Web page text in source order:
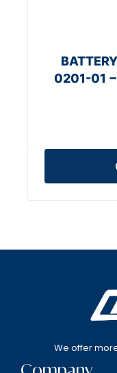
0201-01 −
We offer